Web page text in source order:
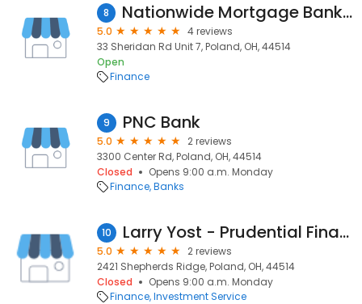
8 Nationwide Mortgage Bankers- Schuster Group
5.0
4 reviews
33 Sheridan Rd Unit 7, Poland, OH, 44514
Open
Finance
9 PNC Bank
5.0
2 reviews
3300 Center Rd, Poland, OH, 44514
Closed
Opens 9:00 a.m. Monday
Finance Banks
10 Larry Yost - Prudential Financial
5.0
2 reviews
2421 Shepherds Ridge, Poland, OH, 44514
Closed
Opens 9:00 a.m. Monday
Finance Investment Service